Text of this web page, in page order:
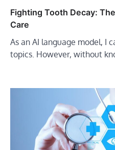
Fighting Tooth Decay:
Care
As an AI language model, I
topics. However, without